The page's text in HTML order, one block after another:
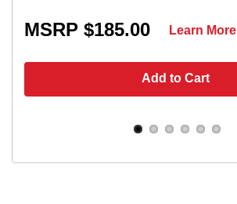
MSRP $185.00
Add to Cart
Learn More